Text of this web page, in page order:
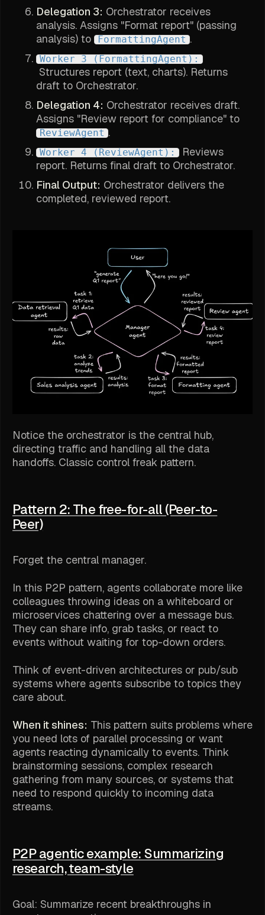
Delegation 3: Orchestrator receives
analysis. Assigns "Format report" (passing
analysis) to
FormattingAgent .
Worker 3 (FormattingAgent):
Structures report (text, charts). Returns
draft to Orchestrator.
Delegation 4: Orchestrator receives draft.
Assigns "Review report for compliance" to
ReviewAgent .
Worker 4 (ReviewAgent):
Reviews
report. Returns final draft to Orchestrator.
Final Output: Orchestrator delivers the
completed, reviewed report.
Notice the orchestrator is the central hub,
directing traffic and handling all the data
handoffs. Classic control freak pattern.
Pattern 2: The free-for-all (Peer-to-
Peer)
Forget the central manager.
In this P2P pattern, agents collaborate more like
colleagues throwing ideas on a whiteboard or
microservices chattering over a message bus.
They can share info, grab tasks, or react to
events without waiting for top-down orders.
Think of event-driven architectures or pub/sub
systems where agents subscribe to topics they
care about.
When it shines: This pattern suits problems where
you need lots of parallel processing or want
agents reacting dynamically to events. Think
brainstorming sessions, complex research
gathering from many sources, or systems that
need to respond quickly to incoming data
streams.
P2P agentic example: Summarizing
research, team-style
Goal: Summarize recent breakthroughs in